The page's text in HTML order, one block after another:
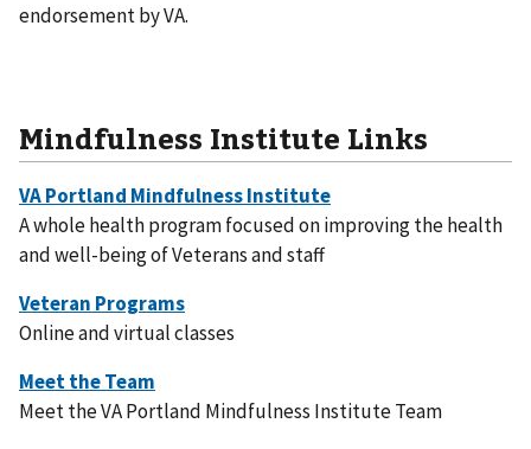
endorsement by VA.
Mindfulness Institute Links
A whole health program focused on improving the health
and well-being of Veterans and staff
Online and virtual classes
Meet the VA Portland Mindfulness Institute Team